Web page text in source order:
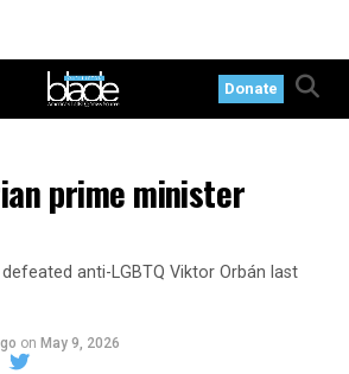
Donate
prime minister
defeated anti-LGBTQ Viktor Orbán last
on May 9, 2026